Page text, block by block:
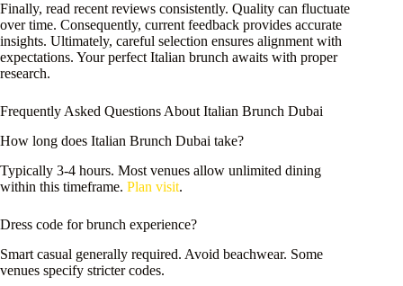
Finally, read recent reviews consistently. Quality can fluctuate
over time. Consequently, current feedback provides accurate
insights. Ultimately, careful selection ensures alignment with
expectations. Your perfect Italian brunch awaits with proper
research.
Frequently Asked Questions About Italian Brunch Dubai
How long does Italian Brunch Dubai take?
Typically 3-4 hours. Most venues allow unlimited dining
within this timeframe. Plan visit.
Dress code for brunch experience?
Smart casual generally required. Avoid beachwear. Some
venues specify stricter codes.